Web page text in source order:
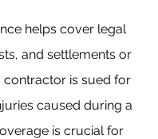
helps cover legal
and settlements or
contractor is sued for
caused during a
is crucial for